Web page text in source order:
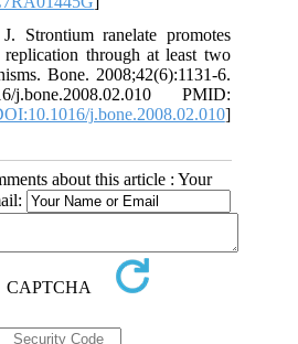
Strontium ranelate promotes
replication through at least two
Bone. 2008;42(6):1131-6.
j.bone.2008.02.010 PMID:
j.bone.2008.02.010]
about this article : Your